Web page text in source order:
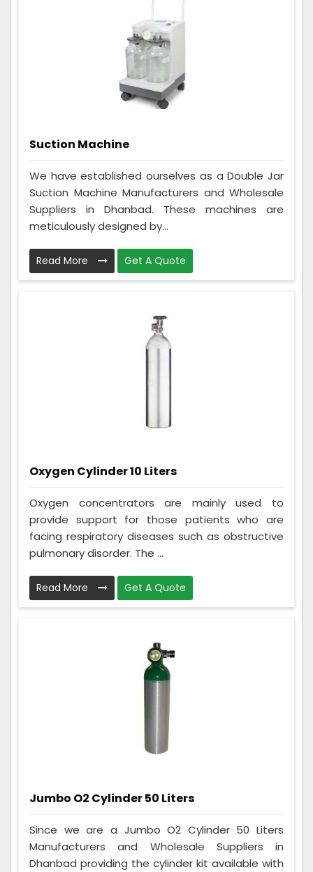
Suction Machine
We have established ourselves as a Double Jar
Suction Machine Manufacturers and Wholesale
Suppliers in Dhanbad. These machines are
meticulously designed by...
Read More Get A Quote
Oxygen Cylinder 10 Liters
Oxygen concentrators are mainly used to
provide support for those patients who are
facing respiratory diseases such as obstructive
pulmonary disorder. The ...
Read More Get A Quote
Jumbo O2 Cylinder 50 Liters
Since we are a Jumbo O2 Cylinder 50 Liters
Manufacturers and Wholesale Suppliers in
Dhanbad providing the cylinder kit available with